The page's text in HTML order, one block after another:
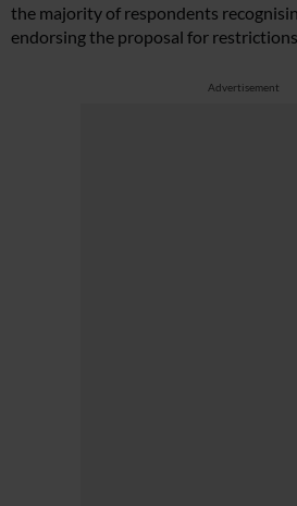
the majority of respondents
endorsing the proposal for
Advertisement